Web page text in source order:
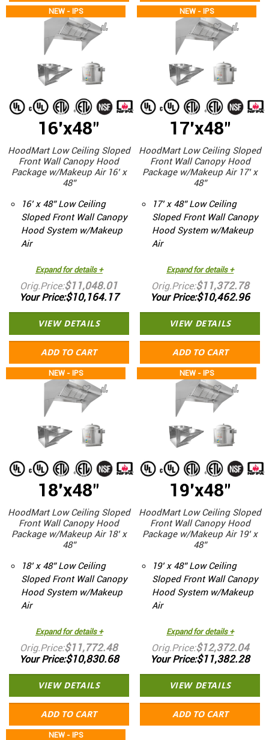
NEW - IPS
16'x48"
HoodMart Low Ceiling Sloped
Front Wall Canopy Hood
Package w/Makeup Air 16’ x
48”
16’ x 48” Low Ceiling
Sloped Front Wall Canopy
Hood System w/Makeup
Air
Expand for details +
Orig.Price $11,048.01
Your Price $10,164.17
VIEW DETAILS
ADD TO CART
NEW - IPS
17'x48"
HoodMart Low Ceiling Sloped
Front Wall Canopy Hood
Package w/Makeup Air 17’ x
48”
17’ x 48” Low Ceiling
Sloped Front Wall Canopy
Hood System w/Makeup
Air
Expand for details +
Orig.Price $11,372.78
Your Price $10,462.96
VIEW DETAILS
ADD TO CART
NEW - IPS
18'x48"
HoodMart Low Ceiling Sloped
Front Wall Canopy Hood
Package w/Makeup Air 18’ x
48”
18’ x 48” Low Ceiling
Sloped Front Wall Canopy
Hood System w/Makeup
Air
Expand for details +
Orig.Price $11,772.48
Your Price $10,830.68
VIEW DETAILS
ADD TO CART
NEW - IPS
19'x48"
HoodMart Low Ceiling Sloped
Front Wall Canopy Hood
Package w/Makeup Air 19’ x
48”
19’ x 48” Low Ceiling
Sloped Front Wall Canopy
Hood System w/Makeup
Air
Expand for details +
Orig.Price $12,372.04
Your Price $11,382.28
VIEW DETAILS
ADD TO CART
NEW - IPS